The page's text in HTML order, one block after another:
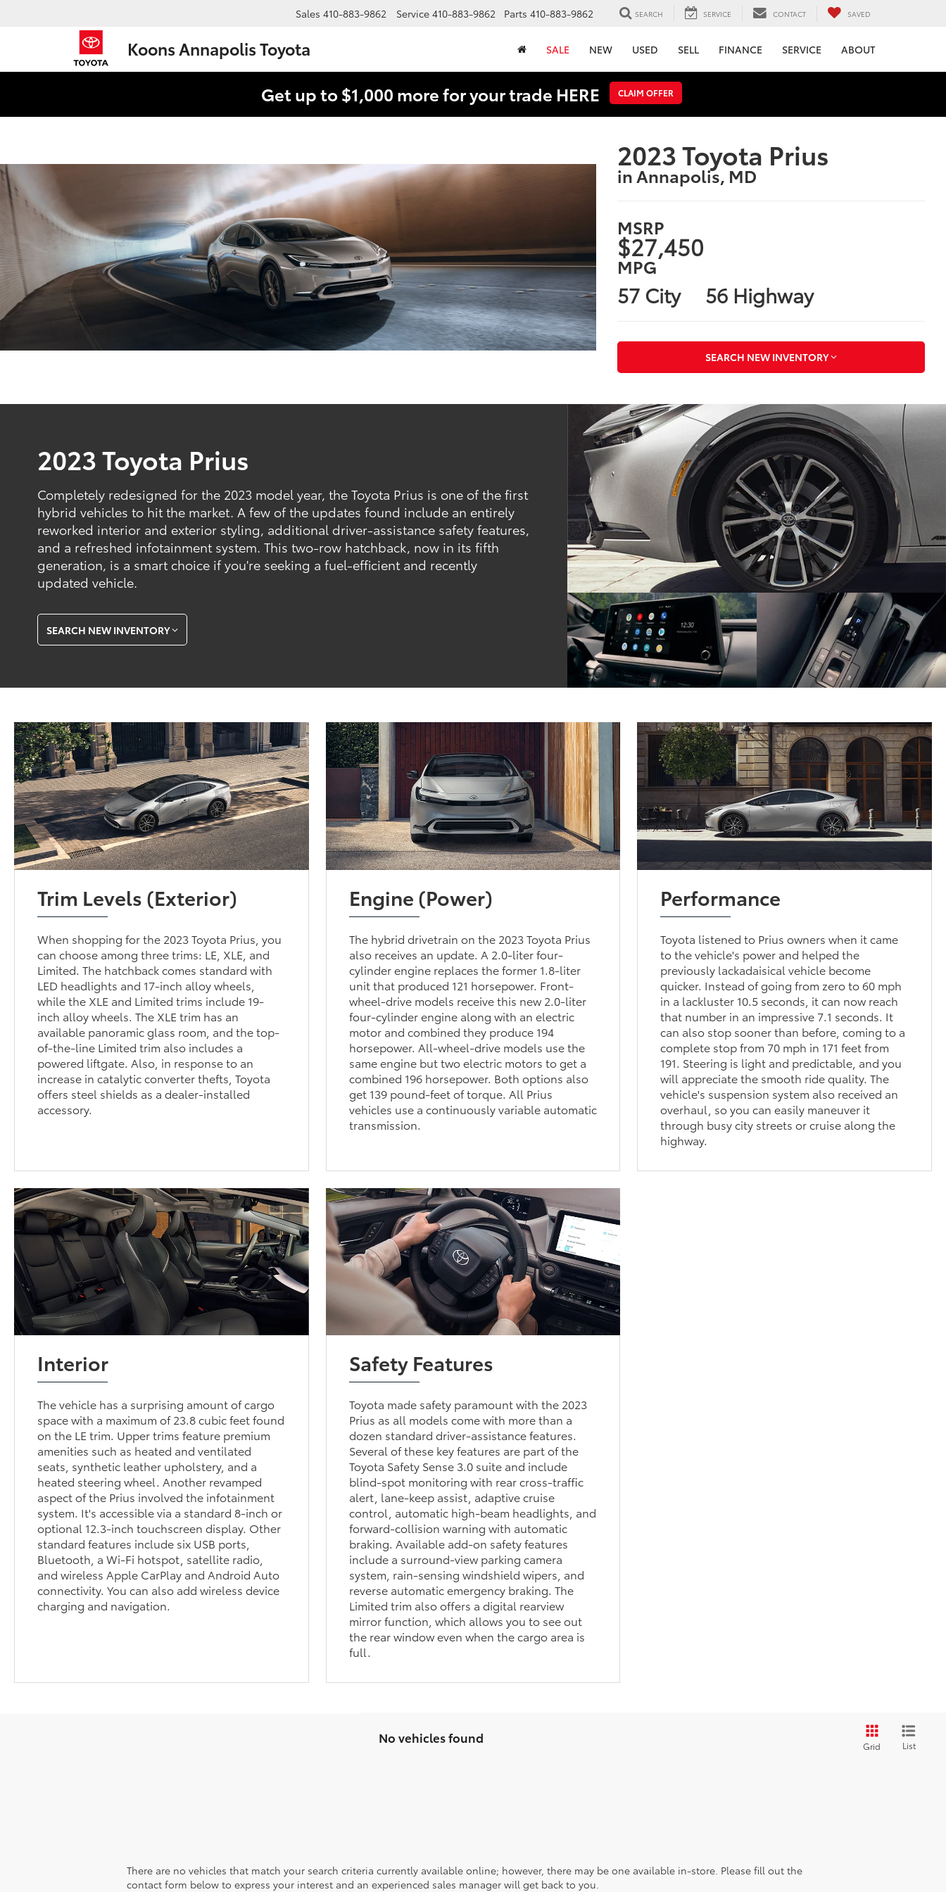
Koons Annapolis Toyota
Sales 410-883-9862 Service 410-883-9862 Parts 410-883-9862 SEARCH SERVICE CONTACT SAVED
SALE NEW USED SELL FINANCE SERVICE ABOUT
Get up to $1,000 more for your trade HERE CLAIM OFFER
2023 Toyota Prius
in Annapolis, MD
MSRP
$27,450
MPG
57 City 56 Highway
SEARCH NEW INVENTORY
2023 Toyota Prius
Completely redesigned for the 2023 model year, the Toyota Prius is one of the first
hybrid vehicles to hit the market. A few of the updates found include an entirely
reworked interior and exterior styling, additional driver-assistance safety features,
and a refreshed infotainment system. This two-row hatchback, now in its fifth
generation, is a smart choice if you're seeking a fuel-efficient and recently
updated vehicle.
SEARCH NEW INVENTORY
Trim Levels (Exterior)
When shopping for the 2023 Toyota Prius, you
can choose among three trims: LE, XLE, and
Limited. The hatchback comes standard with
LED headlights and 17-inch alloy wheels,
while the XLE and Limited trims include 19-
inch alloy wheels. The XLE trim has an
available panoramic glass room, and the top-
of-the-line Limited trim also includes a
powered liftgate. Also, in response to an
increase in catalytic converter thefts, Toyota
offers steel shields as a dealer-installed
accessory.
Engine (Power)
The hybrid drivetrain on the 2023 Toyota Prius
also receives an update. A 2.0-liter four-
cylinder engine replaces the former 1.8-liter
unit that produced 121 horsepower. Front-
wheel-drive models receive this new 2.0-liter
four-cylinder engine along with an electric
motor and combined they produce 194
horsepower. All-wheel-drive models use the
same engine but two electric motors to get a
combined 196 horsepower. Both options also
get 139 pound-feet of torque. All Prius
vehicles use a continuously variable automatic
transmission.
Performance
Toyota listened to Prius owners when it came
to the vehicle's power and helped the
previously lackadaisical vehicle become
quicker. Instead of going from zero to 60 mph
in a lackluster 10.5 seconds, it can now reach
that number in an impressive 7.1 seconds. It
can also stop sooner than before, coming to a
complete stop from 70 mph in 171 feet from
191. Steering is light and predictable, and you
will appreciate the smooth ride quality. The
vehicle's suspension system also received an
overhaul, so you can easily maneuver it
through busy city streets or cruise along the
highway.
Interior
The vehicle has a surprising amount of cargo
space with a maximum of 23.8 cubic feet found
on the LE trim. Upper trims feature premium
amenities such as heated and ventilated
seats, synthetic leather upholstery, and a
heated steering wheel. Another revamped
aspect of the Prius involved the infotainment
system. It's accessible via a standard 8-inch or
optional 12.3-inch touchscreen display. Other
standard features include six USB ports,
Bluetooth, a Wi-Fi hotspot, satellite radio,
and wireless Apple CarPlay and Android Auto
connectivity. You can also add wireless device
charging and navigation.
Safety Features
Toyota made safety paramount with the 2023
Prius as all models come with more than a
dozen standard driver-assistance features.
Several of these key features are part of the
Toyota Safety Sense 3.0 suite and include
blind-spot monitoring with rear cross-traffic
alert, lane-keep assist, adaptive cruise
control, automatic high-beam headlights, and
forward-collision warning with automatic
braking. Available add-on safety features
include a surround-view parking camera
system, rain-sensing windshield wipers, and
reverse automatic emergency braking. The
Limited trim also offers a digital rearview
mirror function, which allows you to see out
the rear window even when the cargo area is
full.
No vehicles found
Grid List
There are no vehicles that match your search criteria currently available online; however, there may be one available in-store. Please fill out the
contact form below to express your interest and an experienced sales manager will get back to you.